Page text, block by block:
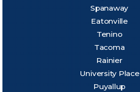
Spanaway
Eatonville
Tenino
Tacoma
Rainier
University Place
Puyallup